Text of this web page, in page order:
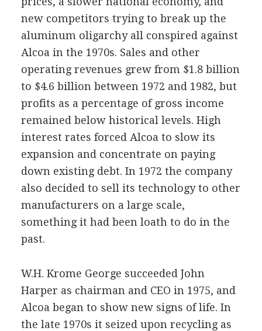
new competitors trying to break up the
aluminum oligarchy all conspired against
Alcoa in the 1970s. Sales and other
operating revenues grew from $1.8 billion
to $4.6 billion between 1972 and 1982, but
profits as a percentage of gross income
remained below historical levels. High
interest rates forced Alcoa to slow its
expansion and concentrate on paying
down existing debt. In 1972 the company
also decided to sell its technology to other
manufacturers on a large scale,
something it had been loath to do in the
past.
W.H. Krome George succeeded John
Harper as chairman and CEO in 1975, and
Alcoa began to show new signs of life. In
the late 1970s it seized upon recycling as